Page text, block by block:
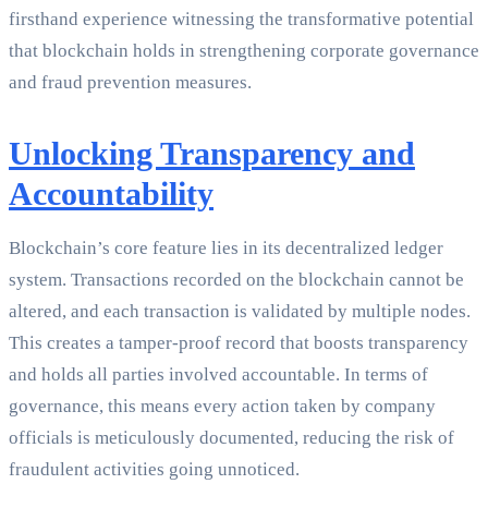
firsthand experience witnessing the transformative potential
that blockchain holds in strengthening corporate governance
and fraud prevention measures.
Unlocking Transparency and
Accountability
Blockchain’s core feature lies in its decentralized ledger
system. Transactions recorded on the blockchain cannot be
altered, and each transaction is validated by multiple nodes.
This creates a tamper-proof record that boosts transparency
and holds all parties involved accountable. In terms of
governance, this means every action taken by company
officials is meticulously documented, reducing the risk of
fraudulent activities going unnoticed.